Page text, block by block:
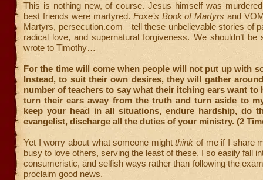
This is nothing new, of course. Jesus himself was
best friends were martyred. Foxe’s Book of Martyrsand
Martyrs, persecution.com—tell these unbelievable stories of
radical love, and supernatural forgiveness. We shouldn’t be
wrote to Timothy…
For the time will come when people will not put up with
Instead, to suit their own desires, they will gather
number of teachers to say what their itching ears want to
turn their ears away from the truth and turn aside to
keep your head in all situations, endure hardship, do
evangelist, discharge all the duties of your ministry. (2
Yet I worry about what someone mightthinkof me if I share
busy to love others, serving the least of these. I so easily fall
consumeristic, and selfish ways rather than following the
proclaim good news.